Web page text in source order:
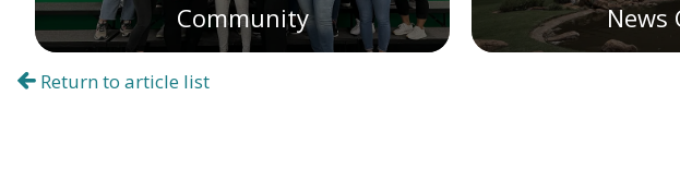
Community News
Return to article list